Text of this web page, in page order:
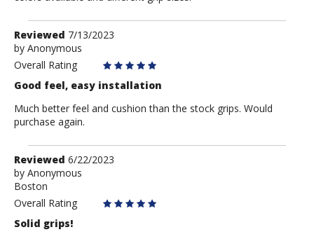
Review
by
Anonymous
Reviewed 7/13/2023
by Anonymous
Overall Rating
Good feel, easy installation
Much better feel and cushion than the stock grips. Would
purchase again.
Review
by
Anonymous
Reviewed 6/22/2023
by Anonymous
Boston
Overall Rating
Solid grips!